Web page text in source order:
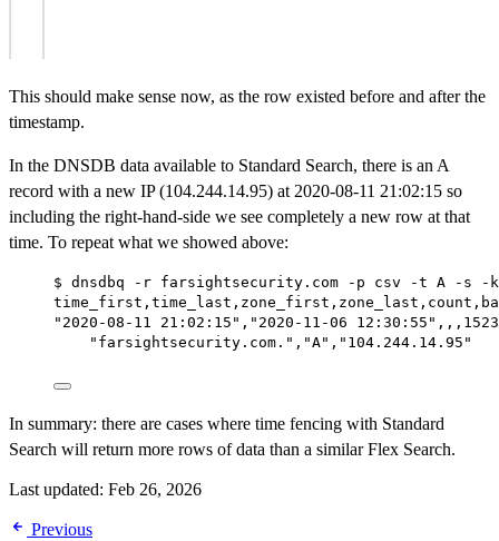
This should make sense now, as the row existed before and after the
timestamp.
In the DNSDB data available to Standard Search, there is an A
record with a new IP (104.244.14.95) at 2020-08-11 21:02:15 so
including the right-hand-side we see completely a new row at that
time. To repeat what we showed above:
$ dnsdbq -r farsightsecurity.com -p csv -t A -s -
"2020-08-11 21:02:15","2020-11-06
"farsightsecurity.com.","A","104.244.14.95"
In summary: there are cases where time fencing with Standard
Search will return more rows of data than a similar Flex Search.
Last updated: Feb 26, 2026
Previous